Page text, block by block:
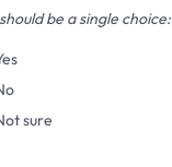
be a single choice:
sure